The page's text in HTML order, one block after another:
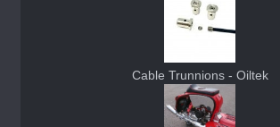
Cable Trunnions - Oiltek